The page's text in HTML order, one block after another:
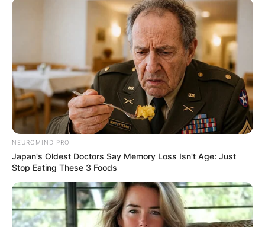
What Is Vanessa
Bryant Suing Los
Angeles County For?
ByVincent Appiah
Posted OnOctober 17, 2021inNews
Vanessa Bryant, popularly known as the wife of
the late Kobe Bryant, is an American International
model of Irish, Mexican, English and German
descent.
NEUROMIND PRO
Japan's Oldest Doctors Say Memory Loss Isn't Age: Just
Stop Eating These 3 Foods